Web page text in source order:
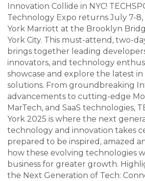
Innovation Collide in NYC!
Technology Expo returns July 7-
York Marriott at the Brooklyn
York City. This must-attend, two-
brings together leading
innovators, and technology
showcase and explore the latest in
solutions. From groundbreaking
advancements to cutting-edge
MarTech, and SaaS technologies,
York 2025 is where the next
technology and innovation takes
prepared to be inspired, amazed
how these evolving technologies
business for greater growth.
the Next Generation of Tech: